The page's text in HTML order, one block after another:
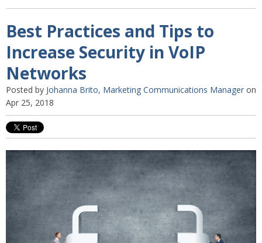
Best Practices and Tips to
Increase Security in VoIP
Networks
Posted by Johanna Brito, Marketing Communications Manager on
Apr 25, 2018